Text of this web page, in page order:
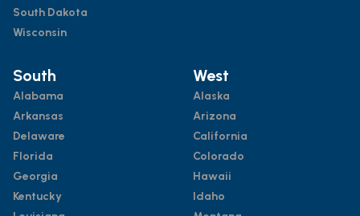
South Dakota
Wisconsin
South
Alabama
Arkansas
Delaware
Florida
Georgia
Kentucky
West
Alaska
Arizona
California
Colorado
Hawaii
Idaho